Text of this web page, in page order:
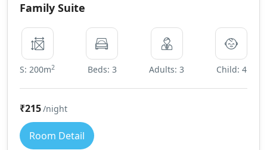
Family Suite
S: 200m2 Beds: 3 Adults: 3 Child: 4
₹215/night
Room Detail